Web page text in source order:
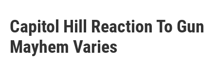
Capitol Hill Reaction To Gun
Mayhem Varies